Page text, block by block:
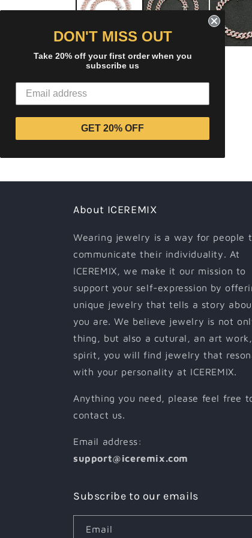
modal
About ICEREMIX
Wearing jewelry is a way for people
communicate their individuality. At
ICEREMIX, we make it our mission to
support your self-expression by
unique jewelry that tells a story
you are. We believe jewelry is not
thing, but also a cutural, an art
spirit, you will find jewelry that
with your personality at ICEREMIX.
Anything you need, please feel free
contact us.
Email address:
support@iceremix.com
Subscribe to our emails
Email
DON'T MISS OUT
Take 20% off your first order when you
subscribe us
GET 20% OFF